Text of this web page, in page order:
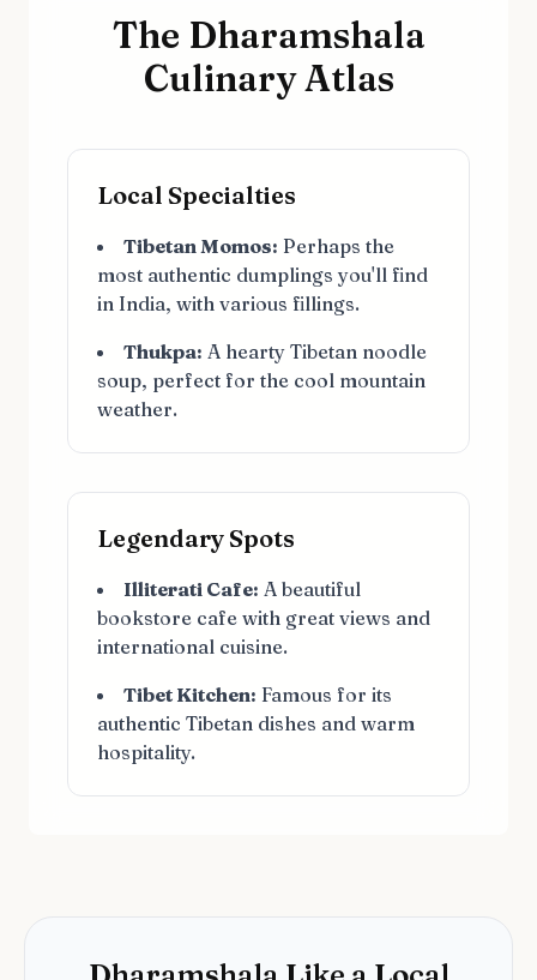
The Dharamshala
Culinary Atlas
Local Specialties
Tibetan Momos: Perhaps the
most authentic dumplings you'll find
in India, with various fillings.
Thukpa: A hearty Tibetan noodle
soup, perfect for the cool mountain
weather.
Legendary Spots
Illiterati Cafe: A beautiful
bookstore cafe with great views and
international cuisine.
Tibet Kitchen: Famous for its
authentic Tibetan dishes and warm
hospitality.